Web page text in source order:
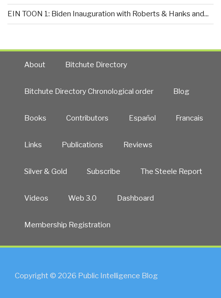
EIN TOON 1: Biden Inauguration with Roberts & Hanks and...
About Bitchute Directory
Bitchute Directory Chronological order Blog
Books Contributors Español Francais
Links Publications Reviews
Silver & Gold Subscribe The Steele Report
Videos Web 3.0 Dashboard
Membership Registration
Copyright © 2026 Public Intelligence Blog